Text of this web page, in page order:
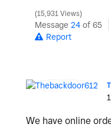
15,931 Views
Message 24 of 65
Report
We have online